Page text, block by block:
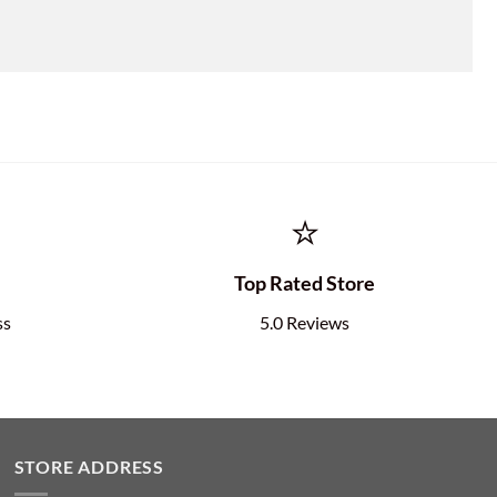
⭐
Top Rated Store
5.0 Reviews
STORE ADDRESS